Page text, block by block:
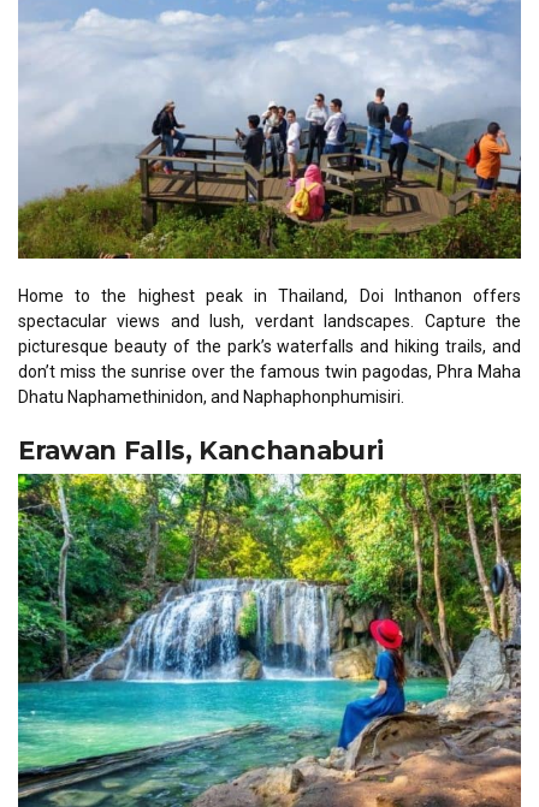
Home to the highest peak in Thailand, Doi Inthanon offers
spectacular views and lush, verdant landscapes. Capture the
picturesque beauty of the park’s waterfalls and hiking trails, and
don’t miss the sunrise over the famous twin pagodas, Phra Maha
Dhatu Naphamethinidon, and Naphaphonphumisiri.
Erawan Falls, Kanchanaburi